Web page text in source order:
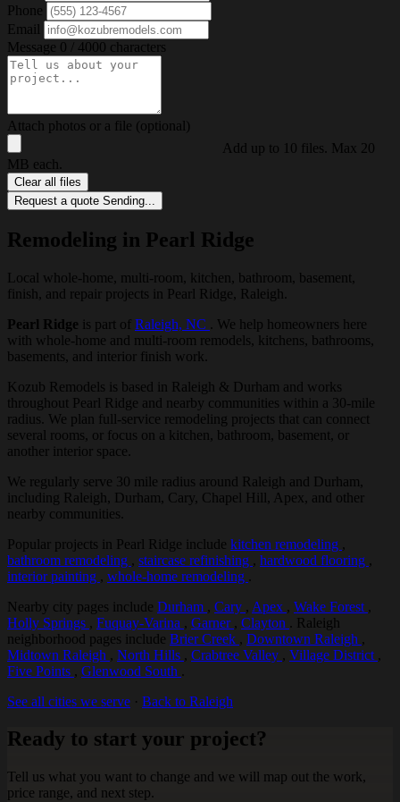
Phone
Email
Message 0 / 4000 characters
Attach photos or a file (optional)
Add up to 10 files. Max 20
MB each.
Clear all files
Request a quote Sending...
Remodeling in Pearl Ridge
Local whole-home, multi-room, kitchen, bathroom, basement,
finish, and repair projects in Pearl Ridge, Raleigh.
Pearl Ridge is part of Raleigh, NC
. We help homeowners here
with whole-home and multi-room remodels, kitchens, bathrooms,
basements, and interior finish work.
Kozub Remodels is based in Raleigh & Durham and works
throughout Pearl Ridge and nearby communities within a 30-mile
radius. We plan full-service remodeling projects that can connect
several rooms, or focus on a kitchen, bathroom, basement, or
another interior space.
We regularly serve 30 mile radius around Raleigh and Durham,
including Raleigh, Durham, Cary, Chapel Hill, Apex, and other
nearby communities.
Popular projects in Pearl Ridge include kitchen remodeling ,
bathroom remodeling , staircase refinishing , hardwood flooring ,
interior painting , whole-home remodeling
Nearby city pages include Durham , Cary , Apex , Wake Forest ,
Holly Springs , Fuquay-Varina , Garner , Clayton
. Raleigh
neighborhood pages include Brier Creek , Downtown Raleigh ,
Midtown Raleigh , North Hills , Crabtree Valley , Village District ,
Five Points , Glenwood South
See all cities we serve · Back to Raleigh
Ready to start your project?
Tell us what you want to change and we will map out the work,
price range, and next step.